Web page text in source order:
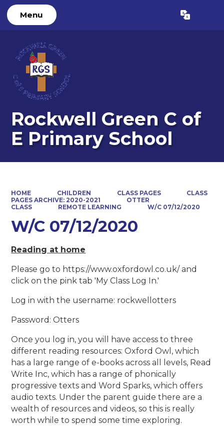
Menu Translate
Rockwell Green C of
E Primary School
HOME CHILDREN CLASS PAGES
CLASS
PAGES ARCHIVE: 2020-2021
OTTER
CLASS
REMOTE LEARNING W/C 07/12/2020
W/C 07/12/2020
Reading at home
Please go to https://www.oxfordowl.co.uk/ and
click on the pink tab 'My Class Log In.'
Log in with the username: rockwellotters
Password: Otters
Once you log in, you will have access to three
different reading resources: Oxford Owl, which
has a large range of e-books across all levels, Read
Write Inc, which has a range of phonically
progressive texts and Word Sparks, which offers
audio texts. Under the parent guide there are a
wealth of resources and videos, so this is really
worth while to spend some time exploring.